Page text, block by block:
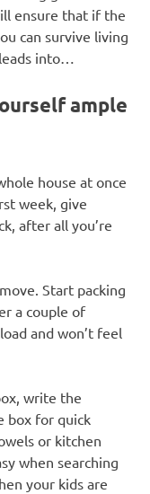
ensure that if the
can survive living
into…
ample
house at once
week, give
after all you’re
Start packing
a couple of
and won’t feel
write the
box for quick
or kitchen
when searching
your kids are